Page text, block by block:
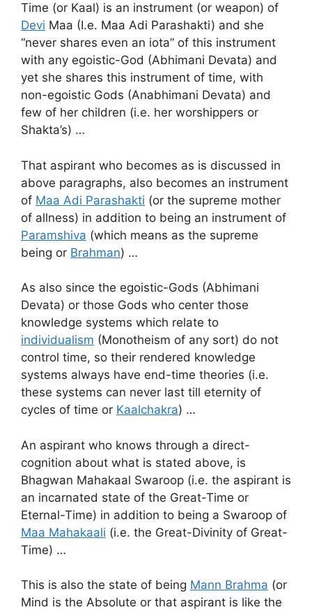
Time (or Kaal) is an instrument (or weapon) of
Devi Maa (I.e. Maa Adi Parashakti) and she
“never shares even an iota” of this instrument
with any egoistic-God (Abhimani Devata) and
yet she shares this instrument of time, with
non-egoistic Gods (Anabhimani Devata) and
few of her children (i.e. her worshippers or
Shakta’s) …
That aspirant who becomes as is discussed in
above paragraphs, also becomes an instrument
of Maa Adi Parashakti (or the supreme mother
of allness) in addition to being an instrument of
Paramshiva (which means as the supreme
being or Brahman) …
As also since the egoistic-Gods (Abhimani
Devata) or those Gods who center those
knowledge systems which relate to
individualism (Monotheism of any sort) do not
control time, so their rendered knowledge
systems always have end-time theories (i.e.
these systems can never last till eternity of
cycles of time or Kaalchakra) …
An aspirant who knows through a direct-
cognition about what is stated above, is
Bhagwan Mahakaal Swaroop (i.e. the aspirant is
an incarnated state of the Great-Time or
Eternal-Time) in addition to being a Swaroop of
Maa Mahakaali (i.e. the Great-Divinity of Great-
Time) …
This is also the state of being Mann Brahma (or
Mind is the Absolute or that aspirant is like the